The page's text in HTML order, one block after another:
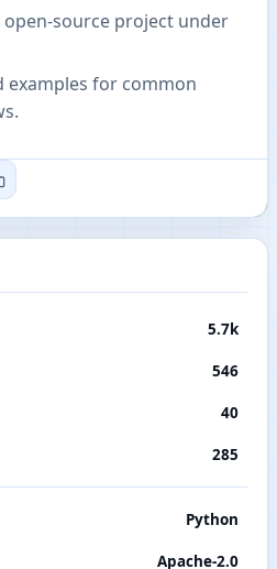
source project under
examples for common
5.7k
546
40
285
Python
Apache-2.0